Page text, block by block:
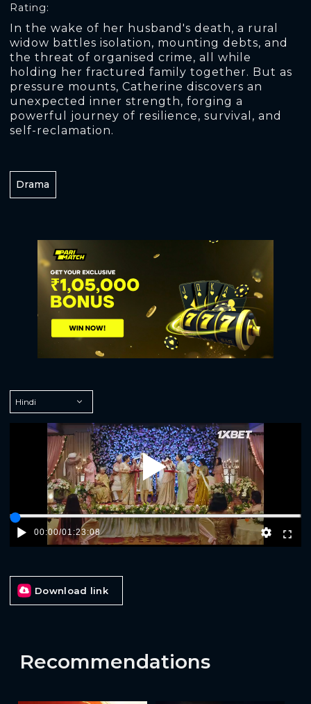
Rating:
In the wake of her husband's death, a rural
widow battles isolation, mounting debts, and
the threat of organised crime, all while
holding her fractured family together. But as
pressure mounts, Catherine discovers an
unexpected inner strength, forging a
powerful journey of resilience, survival, and
self-reclamation.
Drama
Play
00:00/01:23:08
Download link
Recommendations